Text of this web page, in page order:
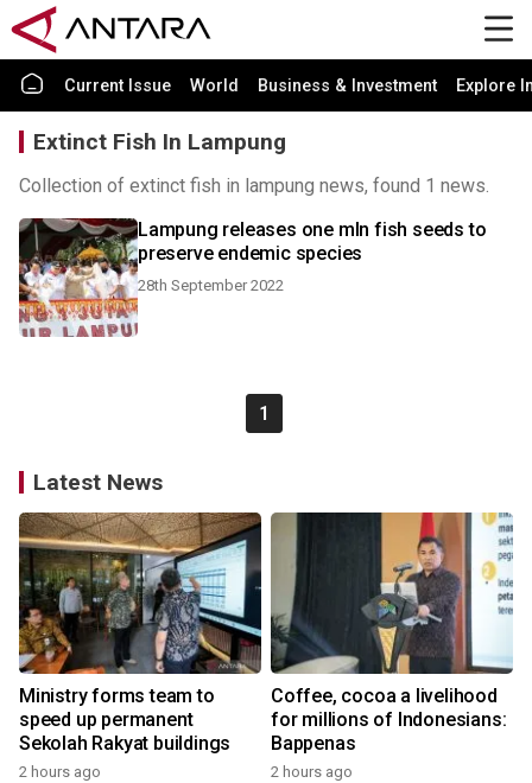
Current Issue World Business & Investment Explore
Extinct Fish In Lampung
Collection of extinct fish in lampung news, found 1 news.
Lampung releases one mln fish seeds to
preserve endemic species
28th September 2022
1
Latest News
Ministry forms team to
speed up permanent
Sekolah Rakyat buildings
2 hours ago
Coffee, cocoa a livelihood
for millions of Indonesians:
Bappenas
2 hours ago